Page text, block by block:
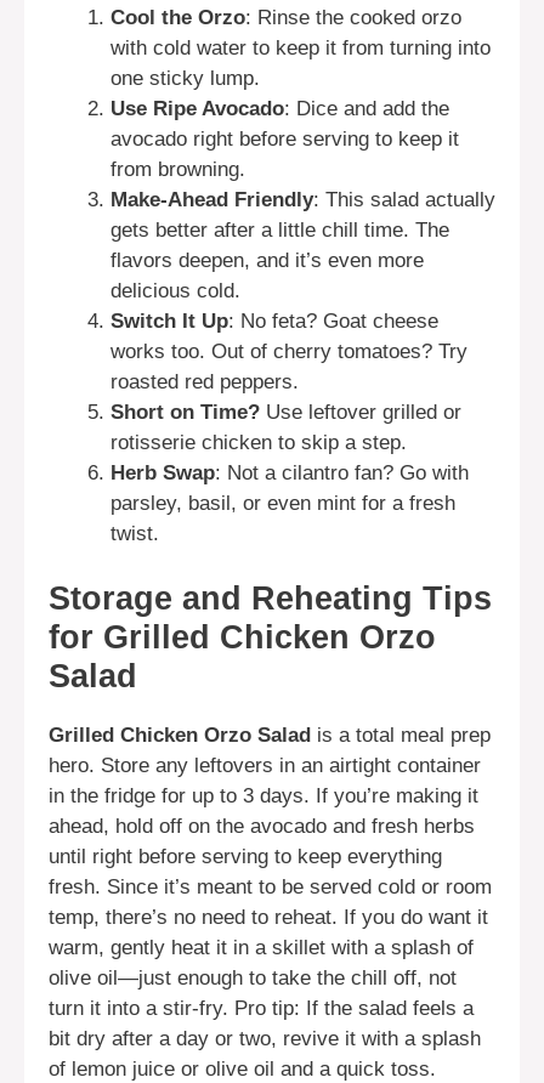
Cool the Orzo: Rinse the cooked orzo
with cold water to keep it from turning into
one sticky lump.
Use Ripe Avocado: Dice and add the
avocado right before serving to keep it
from browning.
Make-Ahead Friendly: This salad actually
gets better after a little chill time. The
flavors deepen, and it’s even more
delicious cold.
Switch It Up: No feta? Goat cheese
works too. Out of cherry tomatoes? Try
roasted red peppers.
Short on Time? Use leftover grilled or
rotisserie chicken to skip a step.
Herb Swap: Not a cilantro fan? Go with
parsley, basil, or even mint for a fresh
twist.
Storage and Reheating Tips
for Grilled Chicken Orzo
Salad
Grilled Chicken Orzo Salad is a total meal prep
hero. Store any leftovers in an airtight container
in the fridge for up to 3 days. If you’re making it
ahead, hold off on the avocado and fresh herbs
until right before serving to keep everything
fresh. Since it’s meant to be served cold or room
temp, there’s no need to reheat. If you do want it
warm, gently heat it in a skillet with a splash of
olive oil—just enough to take the chill off, not
turn it into a stir-fry. Pro tip: If the salad feels a
bit dry after a day or two, revive it with a splash
of lemon juice or olive oil and a quick toss.